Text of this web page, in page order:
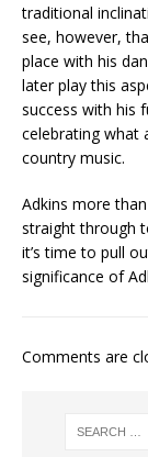
traditional
see, however,
place with his
later play this
success with his
celebrating what
country music.
Adkins more
straight through
it’s time to pull
significance of
Comments are